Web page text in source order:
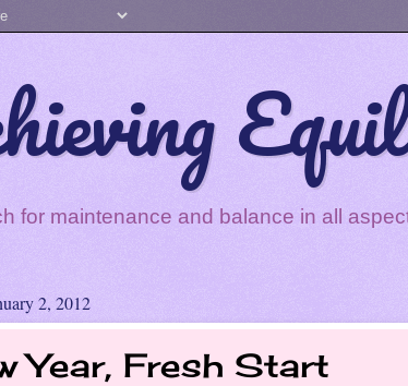
for maintenance and balance in all
2, 2012
Year, Fresh Start